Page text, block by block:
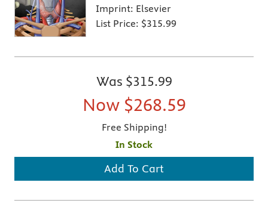
Imprint: Elsevier
List Price: $315.99
Was $315.99
Now $268.59
Free Shipping!
In Stock
Add To Cart